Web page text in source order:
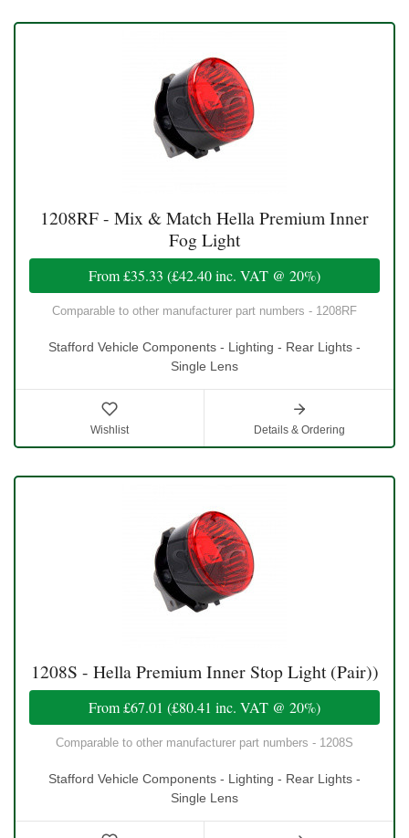
1208RF - Mix & Match Hella Premium Inner
Fog Light
From£35.33 (£42.40inc. VAT @ 20%)
Comparable to other manufacturer part numbers - 1208RF
Stafford Vehicle Components - Lighting - Rear Lights -
Single Lens
Wishlist Details & Ordering
1208S - Hella Premium Inner Stop Light (Pair))
From£67.01 (£80.41 inc. VAT @ 20%)
Comparable to other manufacturer part numbers - 1208S
Stafford Vehicle Components - Lighting - Rear Lights -
Single Lens